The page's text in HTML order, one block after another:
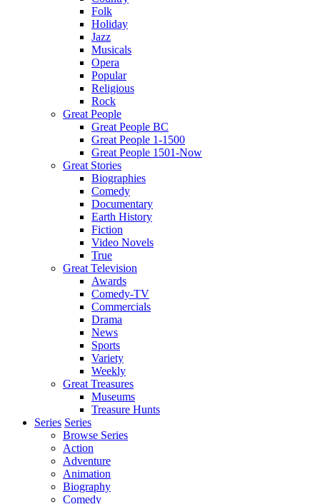
Folk
Holiday
Jazz
Musicals
Opera
Popular
Religious
Rock
Great People
Great People BC
Great People 1-1500
Great People 1501-Now
Great Stories
Biographies
Comedy
Documentary
Earth History
Fiction
Video Novels
True
Great Television
Awards
Comedy-TV
Commercials
Drama
News
Sports
Variety
Weekly
Great Treasures
Museums
Treasure Hunts
Series Series
Browse Series
Action
Adventure
Animation
Biography
Comedy